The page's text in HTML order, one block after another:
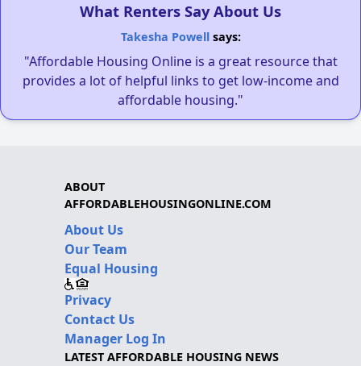
What Renters Say About Us
Takesha Powellsays:
"Affordable Housing Online is a great resource that
provides a lot of helpful links to get low-income and
affordable housing."
ABOUT
AFFORDABLEHOUSINGONLINE.COM
About Us
Our Team
Equal Housing
Privacy
Contact Us
Manager Log In
LATEST AFFORDABLE HOUSING NEWS